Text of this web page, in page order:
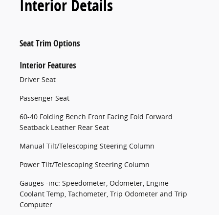
Interior Details
Seat Trim Options
Interior Features
Driver Seat
Passenger Seat
60-40 Folding Bench Front Facing Fold Forward
Seatback Leather Rear Seat
Manual Tilt/Telescoping Steering Column
Power Tilt/Telescoping Steering Column
Gauges -inc: Speedometer, Odometer, Engine
Coolant Temp, Tachometer, Trip Odometer and Trip
Computer